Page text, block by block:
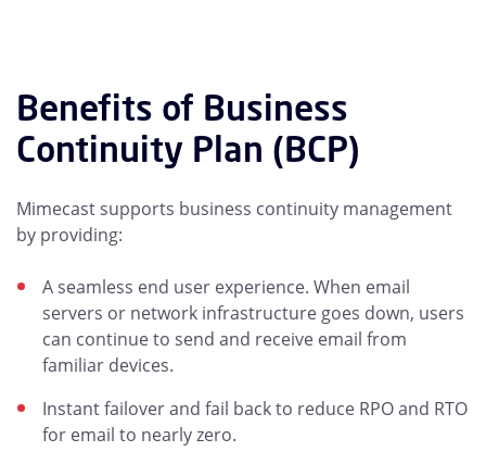
Benefits of Business
Continuity Plan (BCP)
Mimecast supports business continuity management
by providing:
A seamless end user experience. When email
servers or network infrastructure goes down, users
can continue to send and receive email from
familiar devices.
Instant failover and fail back to reduce RPO and RTO
for email to nearly zero.